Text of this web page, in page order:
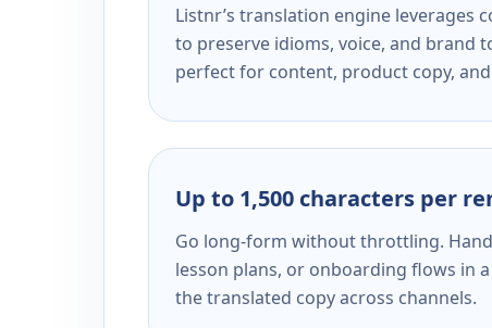
Listnr’s translation engine leverages
to preserve idioms, voice, and brand
perfect for content, product copy,
Up to 1,500 characters per
Go long-form without throttling.
lesson plans, or onboarding flows in
the translated copy across channels.